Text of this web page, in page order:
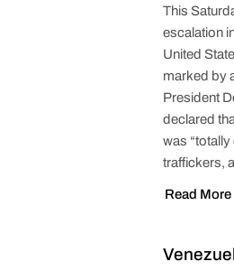
This
escalation
United
marked by
President
declared
was
traffickers,
Read More